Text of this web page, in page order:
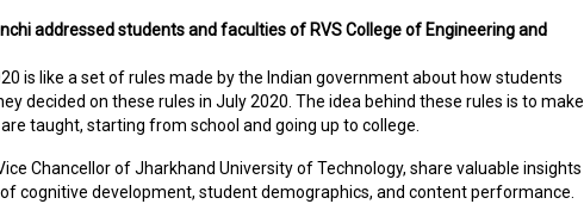
addressed students and faculties of RVS College of Engineering and
is like a set of rules made by the Indian government about how students
decided on these rules in July 2020. The idea behind these rules is to make
taught, starting from school and going up to college.
Chancellor of Jharkhand University of Technology, share valuable insights
cognitive development, student demographics, and content performance.